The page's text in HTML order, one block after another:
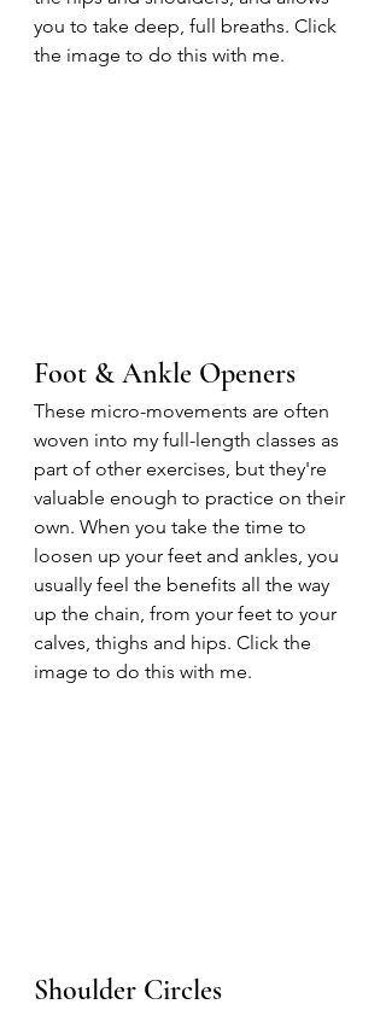
you to take deep, full breaths. Click
the image to do this with me.
Foot & Ankle Openers
These micro-movements are often
woven into my full-length classes as
part of other exercises, but they're
valuable enough to practice on their
own. When you take the time to
loosen up your feet and ankles, you
usually feel the benefits all the way
up the chain, from your feet to your
calves, thighs and hips. Click the
image to do this with me.
Shoulder Circles